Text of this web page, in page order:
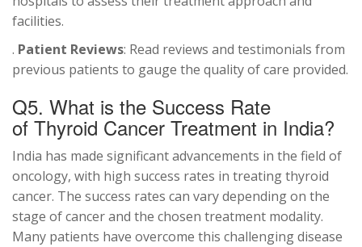
facilities.
. Patient Reviews: Read reviews and testimonials from
previous patients to gauge the quality of care provided.
Q5. What is the Success Rate
of Thyroid Cancer Treatment in India?
India has made significant advancements in the field of
oncology, with high success rates in treating thyroid
cancer. The success rates can vary depending on the
stage of cancer and the chosen treatment modality.
Many patients have overcome this challenging disease